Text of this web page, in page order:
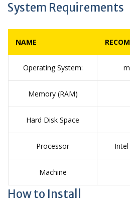
System Requirements
NAME
Operating System:
Memory (RAM)
Hard Disk Space
Processor
Machine
How to Install